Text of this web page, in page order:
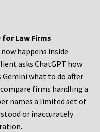
for Law Firms
happens inside
asks ChatGPT how
Gemini what to do after
firms handling a
names a limited set of
or inaccurately